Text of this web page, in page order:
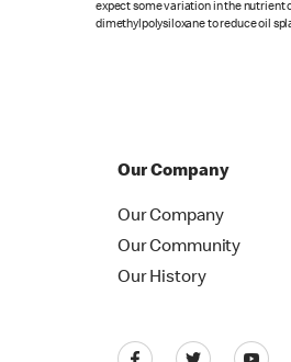
expect some variation in the nutrient
dimethylpolysiloxane to reduce oil
Our Company
Our Company
Our Community
Our History